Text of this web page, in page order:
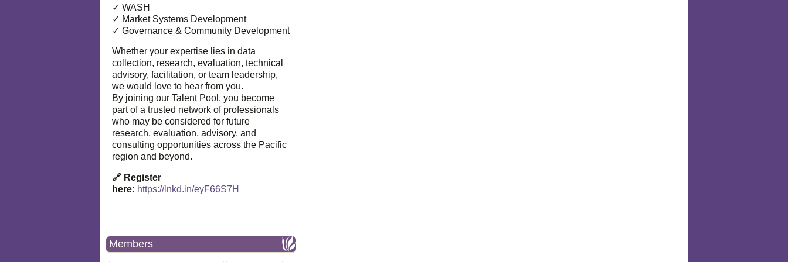
✓ WASH
✓ Market Systems Development
✓ Governance & Community Development
Whether your expertise lies in data
collection, research, evaluation, technical
advisory, facilitation, or team leadership,
we would love to hear from you.
By joining our Talent Pool, you become
part of a trusted network of professionals
who may be considered for future
research, evaluation, advisory, and
consulting opportunities across the Pacific
region and beyond.
🔗 Register
here: https://lnkd.in/eyF66S7H
Members